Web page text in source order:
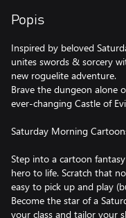
Popis
Inspired by beloved
unites swords & sorcery
new roguelite adventure.
Brave the dungeon alone
ever-changing Castle of
Saturday Morning
Step into a cartoon
hero to life. Scratch that
easy to pick up and play
Become the star of a
your class and tailor your